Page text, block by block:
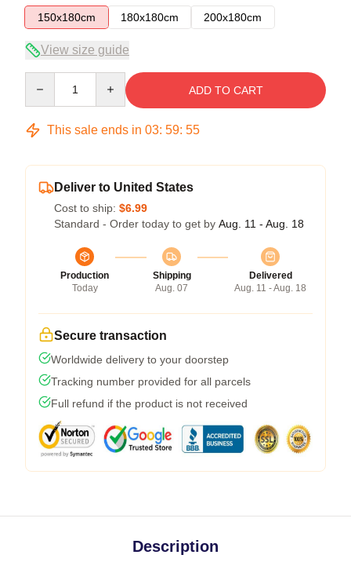
150x180cm
180x180cm 200x180cm
View size guide
ADD TO CART
This sale ends in 03: 59: 54
Deliver to United States
Cost to ship: $6.99
Standard - Order today to get by Aug. 11 - Aug. 18
Production
Today
Shipping
Aug. 07
Delivered
Aug. 11 - Aug. 18
Secure transaction
Worldwide delivery to your doorstep
Tracking number provided for all parcels
Full refund if the product is not received
Description